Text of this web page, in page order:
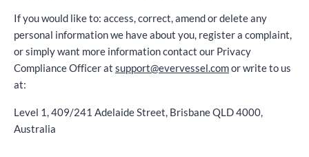
If you would like to: access, correct, amend or delete any
personal information we have about you, register a complaint,
or simply want more information contact our Privacy
Compliance Officer at support@evervessel.comor write to us
at:
Level 1, 409/241 Adelaide Street, Brisbane QLD 4000,
Australia